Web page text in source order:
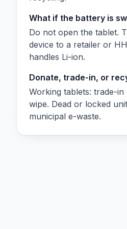
What if the battery is
Do not open the tablet.
device to a retailer or
handles Li-ion.
Donate, trade-in, or
Working tablets: trade-
wipe. Dead or locked
municipal e-waste.